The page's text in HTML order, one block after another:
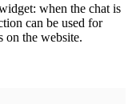
when the chat is
can be used for
on the website.